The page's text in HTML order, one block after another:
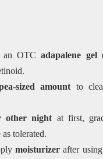
an OTCadapalene gel
sized amount to
other night at first,
tolerated.
moisturizer after